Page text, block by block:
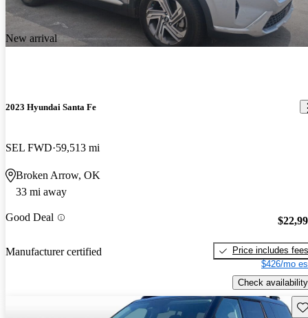
New arrival
2023 Hyundai Santa Fe
SEL FWD 59,513 mi
Broken Arrow, OK
33 mi away
Good Deal
Manufacturer certified
Price includes fees
$426/mo
Check availability